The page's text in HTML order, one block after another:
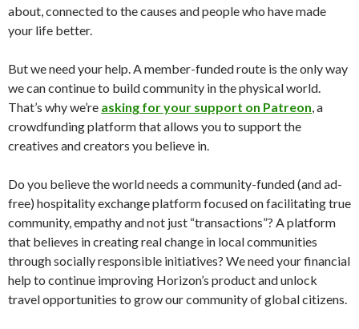
about, connected to the causes and people who have made
your life better.
But we need your help. A member-funded route is the only way
we can continue to build community in the physical world.
That’s why we’re asking for your support on Patreon , a
crowdfunding platform that allows you to support the
creatives and creators you believe in.
Do you believe the world needs a community-funded (and ad-
free) hospitality exchange platform focused on facilitating true
community, empathy and not just “transactions”? A platform
that believes in creating real change in local communities
through socially responsible initiatives? We need your financial
help to continue improving Horizon’s product and unlock
travel opportunities to grow our community of global citizens.